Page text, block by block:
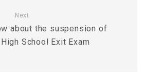
Next
about the suspension of
School Exit Exam